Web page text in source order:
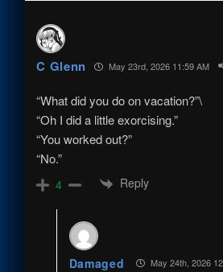
C Glenn May 23rd, 2026 11:59 AM
“What did you do on vacation?”\
“Oh I did a little exorcising.”
“You worked out?”
“No.”
4 Reply
Damaged May 24th, 2026